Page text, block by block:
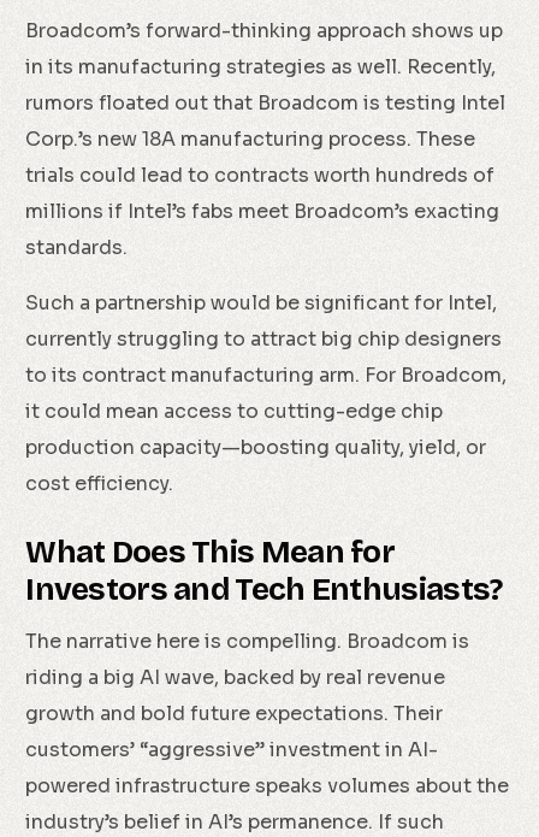
Broadcom’s forward-thinking approach shows up
in its manufacturing strategies as well. Recently,
rumors floated out that Broadcom is testing Intel
Corp.’s new 18A manufacturing process. These
trials could lead to contracts worth hundreds of
millions if Intel’s fabs meet Broadcom’s exacting
standards.
Such a partnership would be significant for Intel,
currently struggling to attract big chip designers
to its contract manufacturing arm. For Broadcom,
it could mean access to cutting-edge chip
production capacity—boosting quality, yield, or
cost efficiency.
What Does This Mean for
Investors and Tech Enthusiasts?
The narrative here is compelling. Broadcom is
riding a big AI wave, backed by real revenue
growth and bold future expectations. Their
customers’ “aggressive” investment in AI-
powered infrastructure speaks volumes about the
industry’s belief in AI’s permanence. If such